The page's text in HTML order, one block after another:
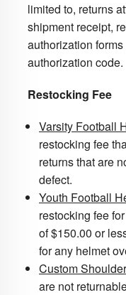
limited to, returns
shipment receipt,
authorization
authorization code.
Restocking Fee
Varsity Football
restocking fee
returns that are
defect.
Youth Football
restocking fee
of $150.00 or
for any helmet
Custom
are not